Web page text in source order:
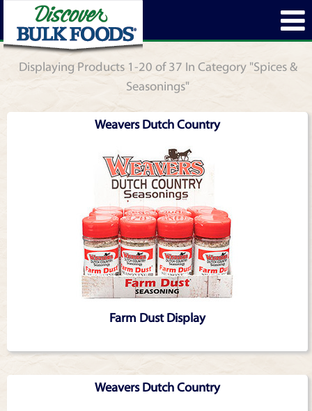
Displaying Products 1-20 of 37 In Category "Spices &
Seasonings"
Weavers Dutch Country
Farm Dust Display
Weavers Dutch Country